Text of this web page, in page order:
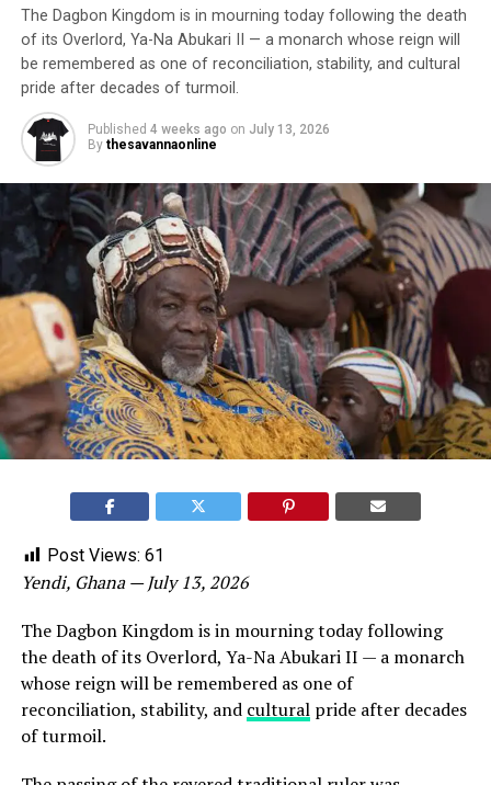
The Dagbon Kingdom is in mourning today following the death
of its Overlord, Ya-Na Abukari II — a monarch whose reign will
be remembered as one of reconciliation, stability, and cultural
pride after decades of turmoil.
Published 4 weeks ago on July 13, 2026
By thesavannaonline
Post Views: 61
Yendi, Ghana — July 13, 2026
The Dagbon Kingdom is in mourning today following
the death of its Overlord, Ya-Na Abukari II — a monarch
whose reign will be remembered as one of
reconciliation, stability, and culturalpride after decades
of turmoil.